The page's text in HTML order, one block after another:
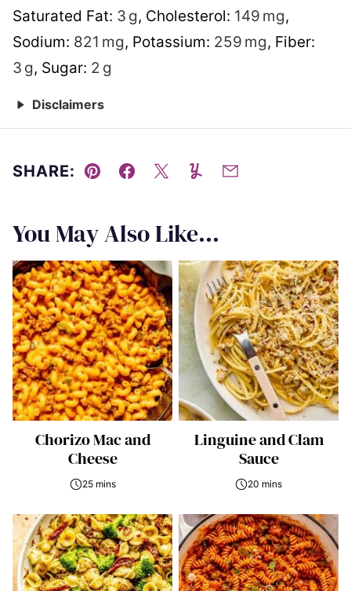
Saturated Fat: 3 g, Cholesterol: 149 mg,
Sodium: 821 mg, Potassium: 259 mg, Fiber:
3 g, Sugar: 2 g
Disclaimers
SHARE:
Pin Facebook
TweetYummlyEmail
You May Also Like...
Chorizo Mac and
Cheese
25 mins
Linguine and Clam
Sauce
20 mins